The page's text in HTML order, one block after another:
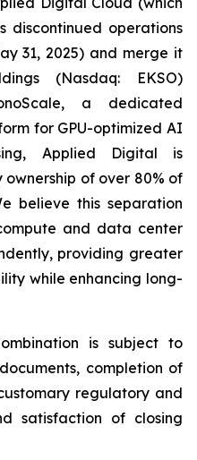
discontinued operations
31, 2025) and merge it
(Nasdaq: EKSO)
a dedicated
for GPU-optimized AI
Applied Digital is
of over 80% of
believe this separation
and data center
providing greater
while enhancing long-
is subject to
completion of
regulatory and
satisfaction of closing